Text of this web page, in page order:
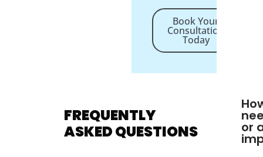
Book Your
Consultation
Today
FREQUENTLY
ASKED QUESTIONS
or